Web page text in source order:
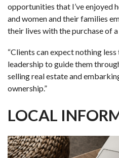
opportunities that I’ve enjoyed
and women and their families
their lives with the purchase of
“Clients can expect nothing
leadership to guide them
selling real estate and
ownership.”
LOCAL